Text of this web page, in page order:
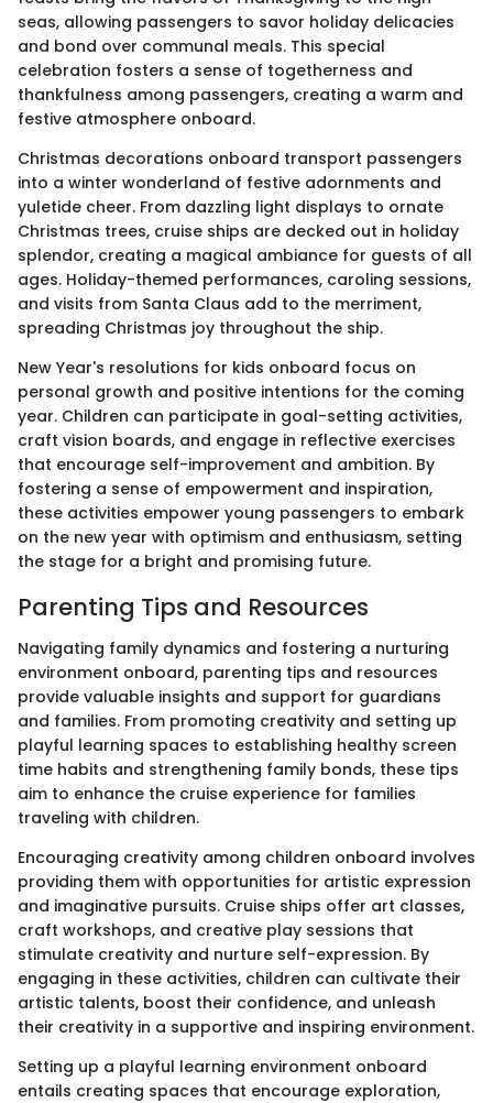
seas, allowing passengers to savor holiday delicacies
and bond over communal meals. This special
celebration fosters a sense of togetherness and
thankfulness among passengers, creating a warm and
festive atmosphere onboard.
Christmas decorations onboard transport passengers
into a winter wonderland of festive adornments and
yuletide cheer. From dazzling light displays to ornate
Christmas trees, cruise ships are decked out in holiday
splendor, creating a magical ambiance for guests of all
ages. Holiday-themed performances, caroling sessions,
and visits from Santa Claus add to the merriment,
spreading Christmas joy throughout the ship.
New Year's resolutions for kids onboard focus on
personal growth and positive intentions for the coming
year. Children can participate in goal-setting activities,
craft vision boards, and engage in reflective exercises
that encourage self-improvement and ambition. By
fostering a sense of empowerment and inspiration,
these activities empower young passengers to embark
on the new year with optimism and enthusiasm, setting
the stage for a bright and promising future.
Parenting Tips and Resources
Navigating family dynamics and fostering a nurturing
environment onboard, parenting tips and resources
provide valuable insights and support for guardians
and families. From promoting creativity and setting up
playful learning spaces to establishing healthy screen
time habits and strengthening family bonds, these tips
aim to enhance the cruise experience for families
traveling with children.
Encouraging creativity among children onboard involves
providing them with opportunities for artistic expression
and imaginative pursuits. Cruise ships offer art classes,
craft workshops, and creative play sessions that
stimulate creativity and nurture self-expression. By
engaging in these activities, children can cultivate their
artistic talents, boost their confidence, and unleash
their creativity in a supportive and inspiring environment.
Setting up a playful learning environment onboard
entails creating spaces that encourage exploration,